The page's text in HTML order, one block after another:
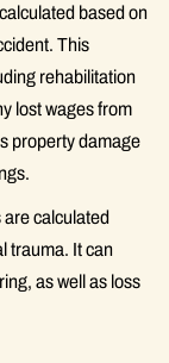
based on
This
rehabilitation
lost wages from
property damage
calculated
trauma. It can
as well as loss